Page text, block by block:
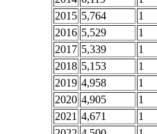
2015 5,764
1
2016 5,529
1
2017 5,339
1
2018 5,153
1
2019 4,958
1
2020 4,905
1
2021 4,671
1